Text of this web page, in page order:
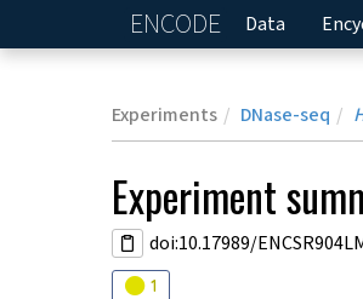
ENCODE Home
Data
Experiments DNase-seq
Experiment
doi:10.17989/
Audit
1